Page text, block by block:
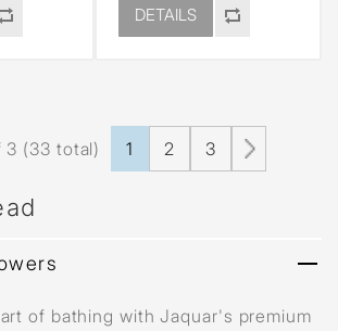
DETAILS
3 (33 total) 1 2 3
of bathing with Jaquar's premium